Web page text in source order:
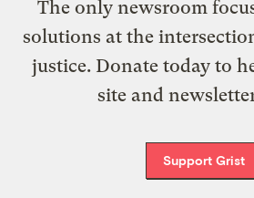
The only newsroom
solutions at the
justice. Donate today to
site and
Support Grist